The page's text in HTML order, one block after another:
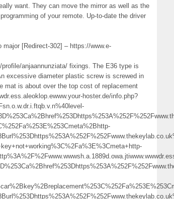
want. They can move the mirror as well as the
of your remote. Up-to-date the driver
[Redirect-302] – https://www.e-
anjaannunziata/ fixings. The E36 type is
excessive diameter plastic screw is screwed in
mat is about over the top cost of replacement
hoster.de/info.php?